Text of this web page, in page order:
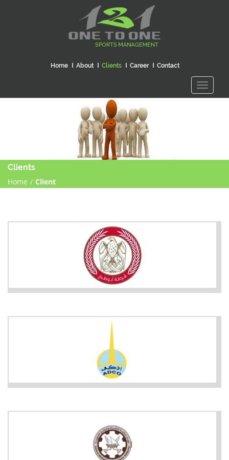
Home About Clients Career Contact
Toggle
Clients
Home / Client